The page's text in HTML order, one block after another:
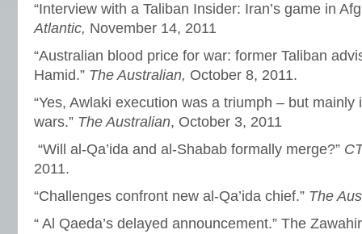
“Interview with a Taliban Insider: Iran’s game in
Atlantic, November 14, 2011
“Australian blood price for war: former Taliban
Hamid.” The Australian, October 8, 2011.
“Yes, Awlaki execution was a triumph – but mainly
wars.” The Australian, October 3, 2011
“Will al-Qa’ida and al-Shabab formally merge?”
2011.
“Challenges confront new al-Qa’ida chief.” The
“ Al Qaeda’s delayed announcement.” The